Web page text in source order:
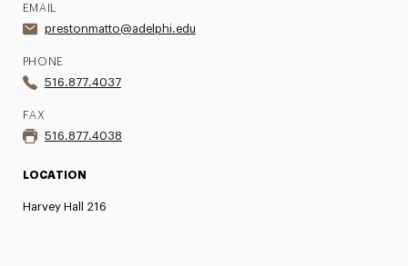
EMAIL
prestonmatto@adelphi.edu
PHONE
516.877.4037
FAX
516.877.4038
LOCATION
Harvey Hall 216